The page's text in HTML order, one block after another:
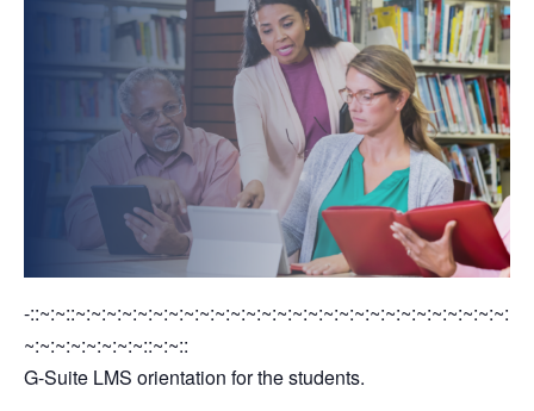
-::~:~::~:~:~:~:~:~:~:~:~:~:~:~:~:~:~:~:~:~:~:~:~:~:~:~:~:~:~:~:
~:~:~:~:~:~:~:~::~:~::
G-Suite LMS orientation for the students.